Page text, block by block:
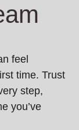
feel
time. Trust
step,
you’ve